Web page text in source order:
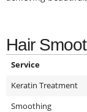
Hair
Service
Keratin Treatment
Smoothing